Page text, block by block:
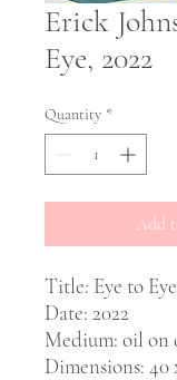
Erick
Eye, 2022
Quantity *
Add
Title: Eye to Eye
Date: 2022
Medium: oil on
Dimensions: 40